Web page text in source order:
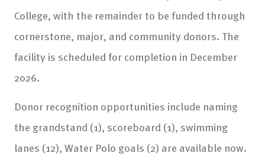
College, with the remainder to be funded through
cornerstone, major, and community donors. The
facility is scheduled for completion in December
2026.
Donor recognition opportunities include naming
the grandstand (1), scoreboard (1), swimming
lanes (12), Water Polo goals (2) are available now.